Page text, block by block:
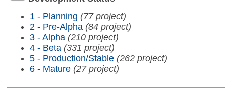
1 - Planning (77 project)
2 - Pre-Alpha (84 project)
3 - Alpha (210 project)
4 - Beta (331 project)
5 - Production/Stable (262 project)
6 - Mature (27 project)